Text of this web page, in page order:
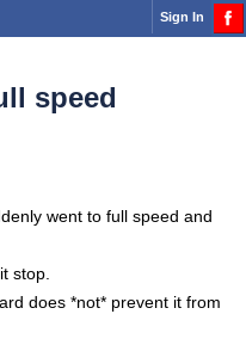
Sign In
speed
went to full speed and
stop.
does *not* prevent it from